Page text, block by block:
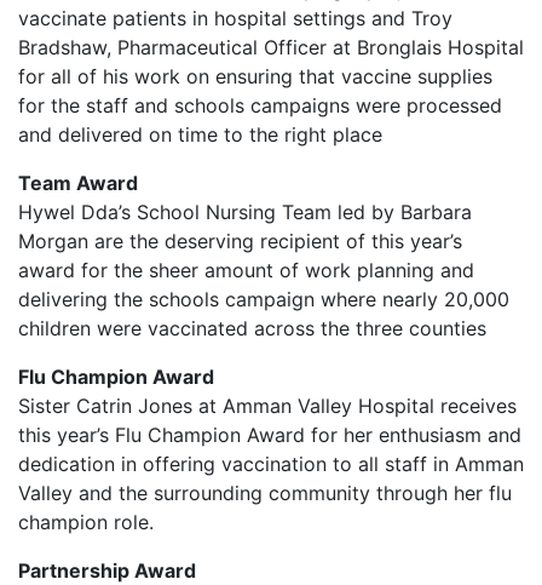
vaccinate patients in hospital settings and Troy
Bradshaw, Pharmaceutical Officer at Bronglais Hospital
for all of his work on ensuring that vaccine supplies
for the staff and schools campaigns were processed
and delivered on time to the right place
Team Award
Hywel Dda’s School Nursing Team led by Barbara
Morgan are the deserving recipient of this year’s
award for the sheer amount of work planning and
delivering the schools campaign where nearly 20,000
children were vaccinated across the three counties
Flu Champion Award
Sister Catrin Jones at Amman Valley Hospital receives
this year’s Flu Champion Award for her enthusiasm and
dedication in offering vaccination to all staff in Amman
Valley and the surrounding community through her flu
champion role.
Partnership Award